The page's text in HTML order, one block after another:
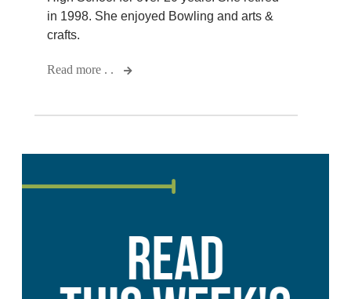
in 1998. She enjoyed Bowling and arts &
crafts.
Read more . .